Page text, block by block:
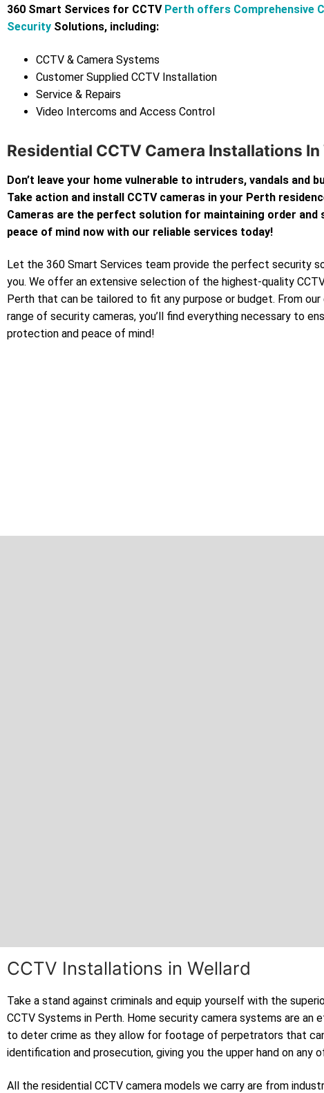
360 Smart Services for CCTV Perth offers Comprehensive
Security Solutions, including:
CCTV & Camera Systems
Customer Supplied CCTV Installation
Service & Repairs
Video Intercoms and Access Control
Residential CCTV Camera Installations In
Don’t leave your home vulnerable to intruders, vandals and
Take action and install CCTV cameras in your Perth
Cameras are the perfect solution for maintaining order and
peace of mind now with our reliable services today!
Let the 360 Smart Services team provide the perfect security
you. We offer an extensive selection of the highest-quality
Perth that can be tailored to fit any purpose or budget. From our
range of security cameras, you’ll find everything necessary to
protection and peace of mind!
CCTV Installations in Wellard
Take a stand against criminals and equip yourself with the
CCTV Systems in Perth. Home security camera systems are an
to deter crime as they allow for footage of perpetrators that
identification and prosecution, giving you the upper hand on any
All the residential CCTV camera models we carry are from